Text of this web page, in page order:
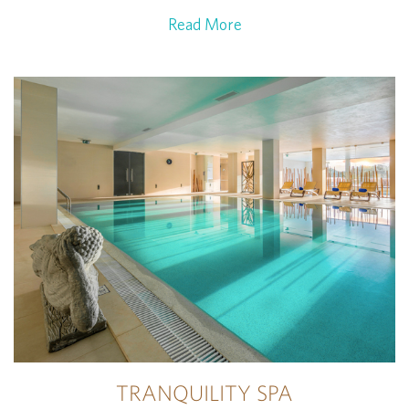
Read More
TRANQUILITY SPA